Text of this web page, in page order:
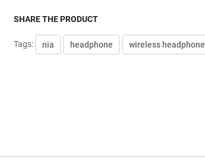
SHARE THE PRODUCT
Tags: nia headphone wireless headphone